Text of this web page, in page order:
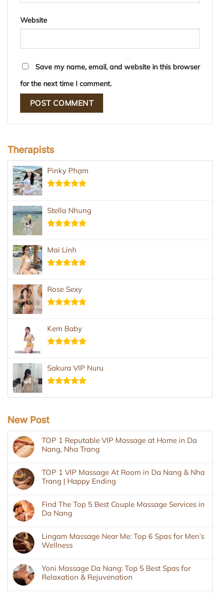
Website
Save my name, email, and website in this browser
for the next time I comment.
Therapists
Pinky Phạm
Stella Nhung
Mai Linh
Rose Sexy
Kem Baby
Sakura VIP Nuru
out of 5
New Post
TOP 1 Reputable VIP Massage at Home in Da
Nang, Nha Trang
TOP 1 VIP Massage At Room in Da Nang & Nha
Trang | Happy Ending
Find The Top 5 Best Couple Massage Services in
Da Nang
Lingam Massage Near Me: Top 6 Spas for Men’s
Wellness
Yoni Massage Da Nang: Top 5 Best Spas for
Relaxation & Rejuvenation